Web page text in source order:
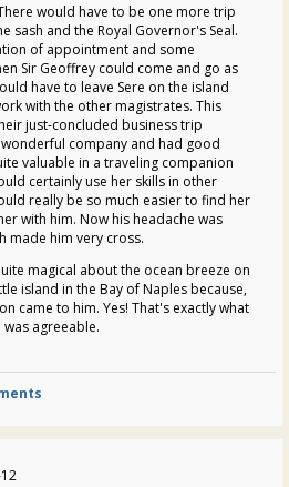
would have to be one more trip
sash and the Royal Governor's Seal.
of appointment and some
Sir Geoffrey could come and go as
have to leave Sere on the island
with the other magistrates. This
just-concluded business trip
company and had good
valuable in a traveling companion
certainly use her skills in other
really be so much easier to find her
with him. Now his headache was
made him very cross.
magical about the ocean breeze on
island in the Bay of Naples because,
came to him. Yes! That's exactly what
agreeable.